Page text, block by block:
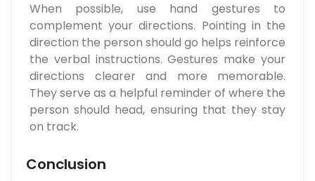
When possible, use hand gestures to
complement your directions. Pointing in the
direction the person should go helps reinforce
the verbal instructions. Gestures make your
directions clearer and more memorable.
They serve as a helpful reminder of where the
person should head, ensuring that they stay
on track.
Conclusion